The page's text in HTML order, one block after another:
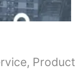
Product